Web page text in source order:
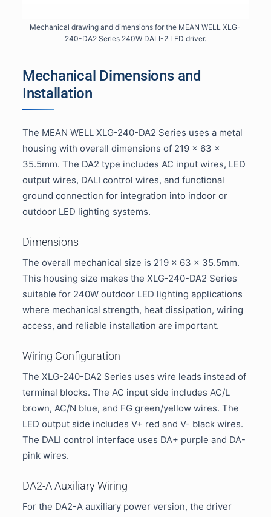
Mechanical drawing and dimensions for the MEAN WELL XLG-
240-DA2 Series 240W DALI-2 LED driver.
Mechanical Dimensions and
Installation
The MEAN WELL XLG-240-DA2 Series uses a metal
housing with overall dimensions of 219 × 63 ×
35.5mm. The DA2 type includes AC input wires, LED
output wires, DALI control wires, and functional
ground connection for integration into indoor or
outdoor LED lighting systems.
Dimensions
The overall mechanical size is 219 × 63 × 35.5mm.
This housing size makes the XLG-240-DA2 Series
suitable for 240W outdoor LED lighting applications
where mechanical strength, heat dissipation, wiring
access, and reliable installation are important.
Wiring Configuration
The XLG-240-DA2 Series uses wire leads instead of
terminal blocks. The AC input side includes AC/L
brown, AC/N blue, and FG green/yellow wires. The
LED output side includes V+ red and V- black wires.
The DALI control interface uses DA+ purple and DA-
pink wires.
DA2-A Auxiliary Wiring
For the DA2-A auxiliary power version, the driver